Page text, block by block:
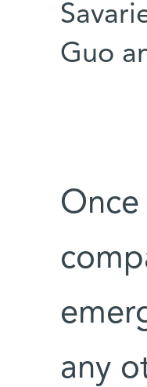
Guo
any